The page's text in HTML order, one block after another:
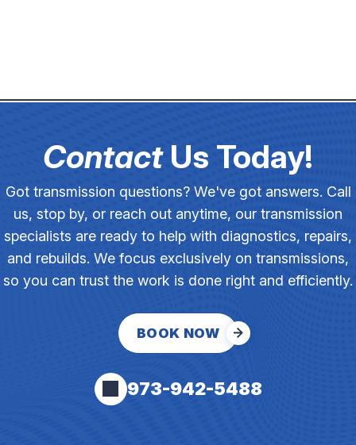
ContactUs Today!
Got transmission questions? We've got answers. Call
us, stop by, or reach out anytime, our transmission
specialists are ready to help with diagnostics, repairs,
and rebuilds. We focus exclusively on transmissions,
so you can trust the work is done right and efficiently.
BOOK NOW
973-942-5488